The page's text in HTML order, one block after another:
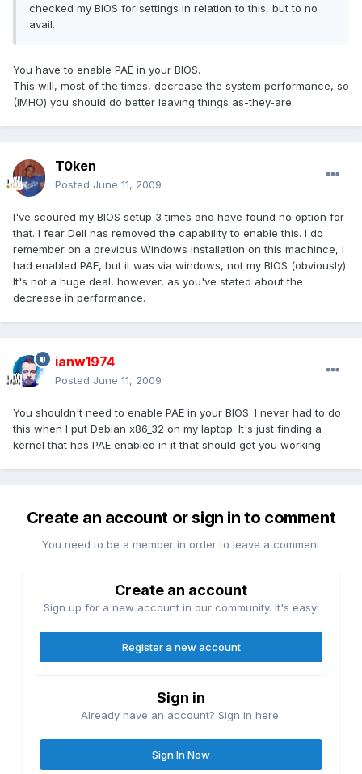
checked my BIOS for settings in relation to this, but to no
avail.
You have to enable PAE in your BIOS.
This will, most of the times, decrease the system performance, so
(IMHO) you should do better leaving things as-they-are.
T0ken
Posted June 11, 2009
I've scoured my BIOS setup 3 times and have found no option for
that. I fear Dell has removed the capability to enable this. I do
remember on a previous Windows installation on this machince, I
had enabled PAE, but it was via windows, not my BIOS (obviously).
It's not a huge deal, however, as you've stated about the
decrease in performance.
ianw1974
Posted June 11, 2009
You shouldn't need to enable PAE in your BIOS. I never had to do
this when I put Debian x86_32 on my laptop. It's just finding a
kernel that has PAE enabled in it that should get you working.
Create an account or sign in to comment
You need to be a member in order to leave a comment
Create an account
Sign up for a new account in our community. It's easy!
Register a new account
Sign in
Already have an account? Sign in here.
Sign In Now